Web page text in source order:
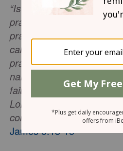
“Is anyone among you
pray. Is anyone cheerful?
praises. Is anyone
call for the elders of the
pray over him, anointing
name of the Lord; and the
faith will restore the one
Lord will raise him up, and
committed sins, they will
James 5:13-15